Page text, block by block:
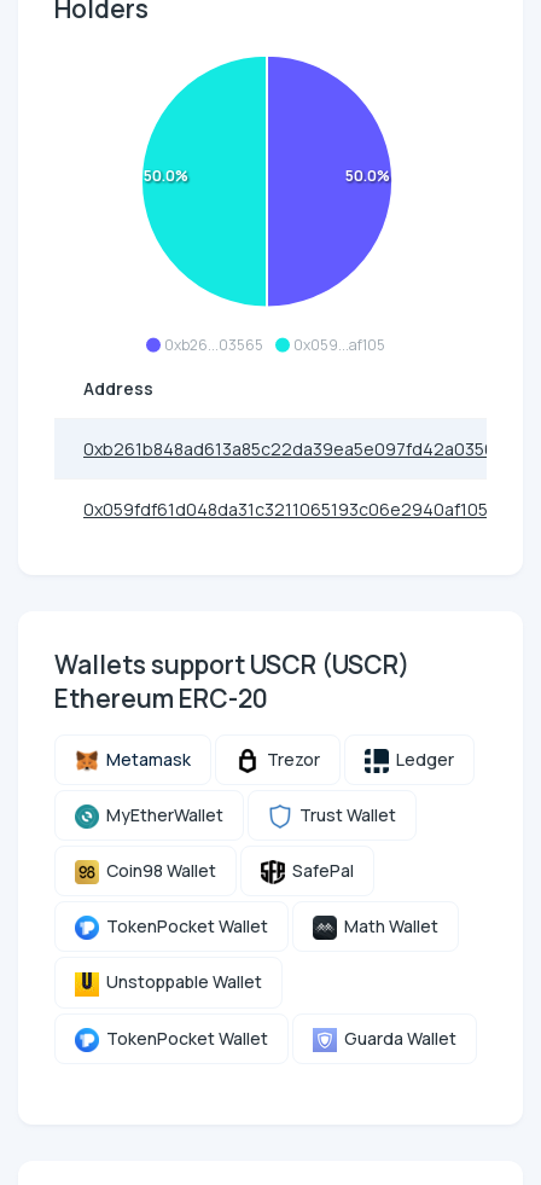
Holders
0xb26...03565 0x059...af105
50.0%
50.0%
Address
0xb261b848ad613a85c22da39ea5e097fd42a03565
0x059fdf61d048da31c3211065193c06e2940af105
Wallets support USCR (USCR)
Ethereum ERC-20
Metamask Trezor Ledger
MyEtherWallet Trust Wallet
Coin98 Wallet SafePal
TokenPocket Wallet Math Wallet
Unstoppable Wallet
TokenPocket Wallet Guarda Wallet